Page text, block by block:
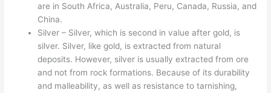
are in South Africa, Australia, Peru, Canada, Russia, and
China.
Silver – Silver, which is second in value after gold, is
silver. Silver, like gold, is extracted from natural
deposits. However, silver is usually extracted from ore
and not from rock formations. Because of its durability
and malleability, as well as resistance to tarnishing,